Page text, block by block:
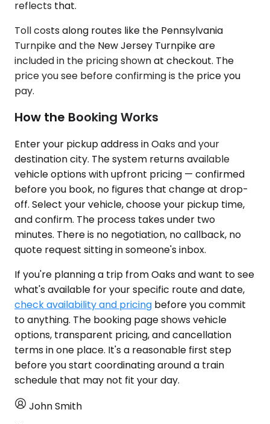
reflects that.
Toll costs along routes like the Pennsylvania
Turnpike and the New Jersey Turnpike are
included in the pricing shown at checkout. The
price you see before confirming is the price you
pay.
How the Booking Works
Enter your pickup address in Oaks and your
destination city. The system returns available
vehicle options with upfront pricing — confirmed
before you book, no figures that change at drop-
off. Select your vehicle, choose your pickup time,
and confirm. The process takes under two
minutes. There is no negotiation, no callback, no
quote request sitting in someone's inbox.
If you're planning a trip from Oaks and want to see
what's available for your specific route and date,
check availability and pricing before you commit
to anything. The booking page shows vehicle
options, transparent pricing, and cancellation
terms in one place. It's a reasonable first step
before you start coordinating around a train
schedule that may not fit your day.
John Smith